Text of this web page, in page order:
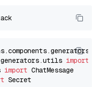
import
import
Secret